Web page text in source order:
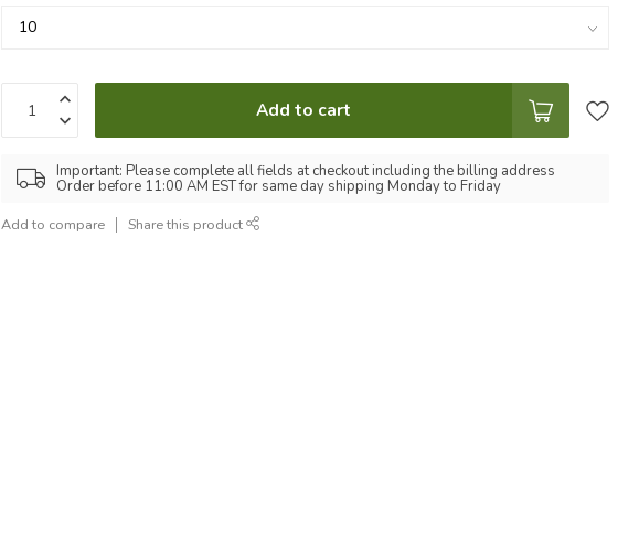
Add to cart
Important: Please complete all fields at checkout including the billing address
Order before 11:00 AM EST for same day shipping Monday to Friday
Add to compare Share this product